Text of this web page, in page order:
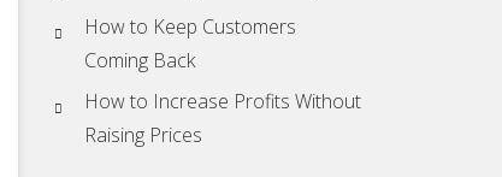
How to Keep Customers
Coming Back
How to Increase Profits Without
Raising Prices